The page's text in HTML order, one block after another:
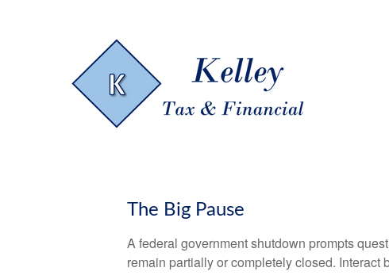
The Big Pause
A federal government shutdown prompts
remain partially or completely closed. Interact